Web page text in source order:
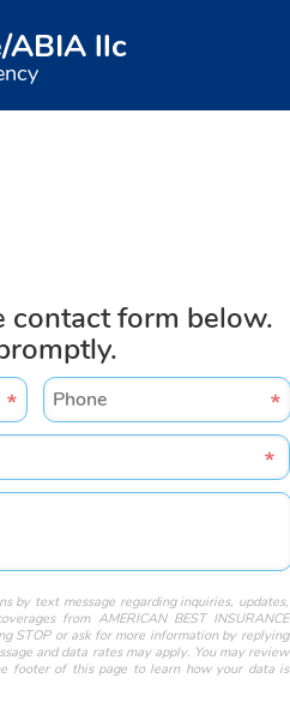
ABIA llc
contact form below.
by text message regarding inquiries, updates,
from AMERICAN BEST INSURANCE
STOP or ask for more information by replying
and data rates may apply. You may review
footer of this page to learn how your data is